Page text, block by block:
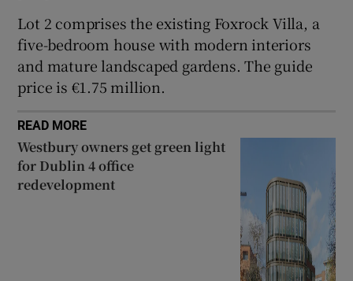
Lot 2 comprises the existing Foxrock Villa, a
five-bedroom house with modern interiors
and mature landscaped gardens. The guide
price is €1.75 million.
READ MORE
Westbury owners get green light
for Dublin 4 office
redevelopment